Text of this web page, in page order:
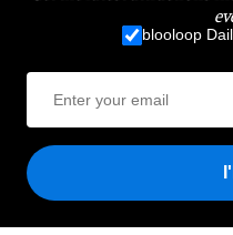
blooloop